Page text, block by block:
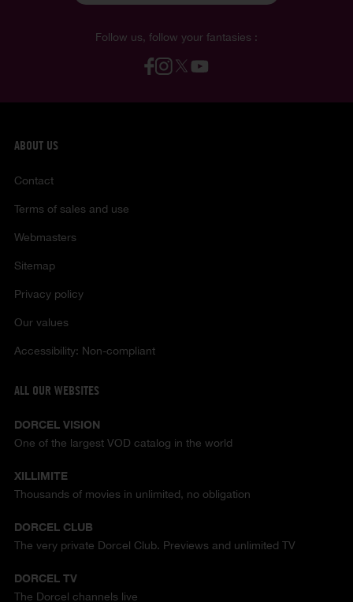
Follow us, follow your fantasies :
ABOUT US
Contact
Terms of sales and use
Webmasters
Sitemap
Privacy policy
Our values
Accessibility: Non-compliant
ALL OUR WEBSITES
DORCEL VISION
One of the largest VOD catalog in the world
XILLIMITE
Thousands of movies in unlimited, no obligation
DORCEL CLUB
The very private Dorcel Club. Previews and unlimited TV
DORCEL TV
The Dorcel channels live